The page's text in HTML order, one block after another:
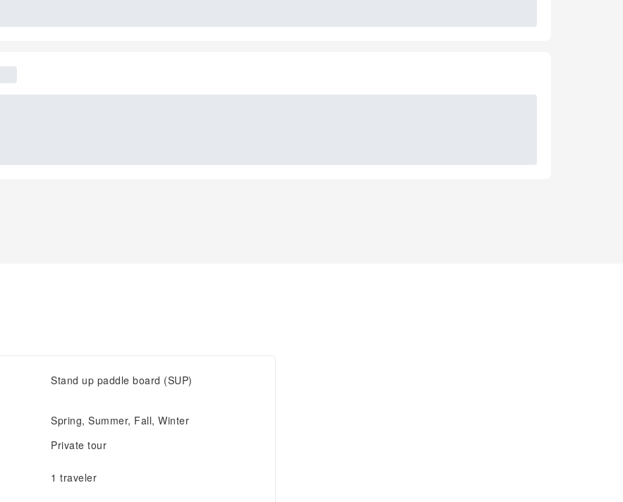
Stand up paddle board (SUP)
Spring, Summer, Fall, Winter
Private tour
1 traveler